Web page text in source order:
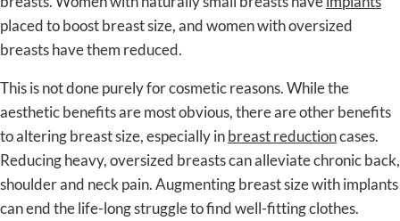
placed to boost breast size, and women with oversized
breasts have them reduced.
This is not done purely for cosmetic reasons. While the
aesthetic benefits are most obvious, there are other benefits
to altering breast size, especially inbreast reductioncases.
Reducing heavy, oversized breasts can alleviate chronic back,
shoulder and neck pain. Augmenting breast size with implants
can end the life-long struggle to find well-fitting clothes.